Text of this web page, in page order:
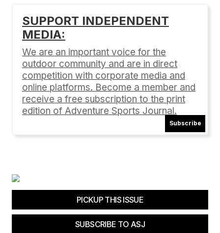
Your email address will not be published.
Comment*
Save my name, email, and website in this
browser for the next time I comment.
Submit Comment
SUPPORT INDEPENDENT
MEDIA:
We are an important voice for the
outdoor community and are in direct
competition with corporate media and
online platforms. Become a member and
receive a free subscription to the print
edition of Adventure Sports Journal.
Subscribe
PICKUP THIS ISSUE
SUBSCRIBE TO ASJ